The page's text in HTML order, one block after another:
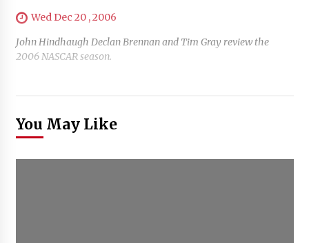
Wed Dec 20 , 2006
John Hindhaugh Declan Brennan and Tim Gray review the
2006 NASCAR season.
You May Like